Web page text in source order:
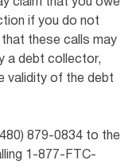
claim that you owe
if you do not
these calls may
a debt collector,
validity of the debt
879-0834 to the
1-877-FTC-